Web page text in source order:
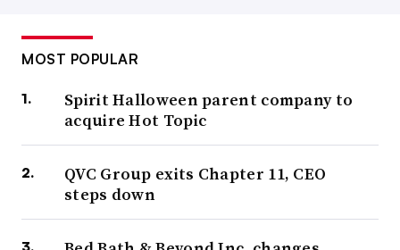
MOST POPULAR
Spirit Halloween parent company to
acquire Hot Topic
QVC Group exits Chapter 11, CEO
steps down